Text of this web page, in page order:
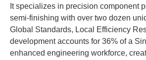
It specializes in precision component
semi-finishing with over two dozen
Global Standards, Local Efficiency
development accounts for 36% of a
enhanced engineering workforce,